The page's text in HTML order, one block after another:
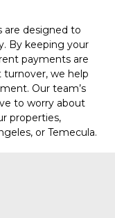
are designed to
. By keeping your
payments are
we help
Our team’s
to worry about
properties,
, or Temecula.